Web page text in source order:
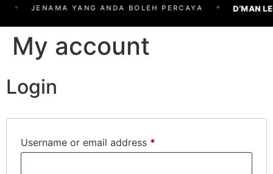
My account
Login
Username or email address *
✦ JENAMA YANG ANDA BOLEH PERCAYA ✦ D’MAN